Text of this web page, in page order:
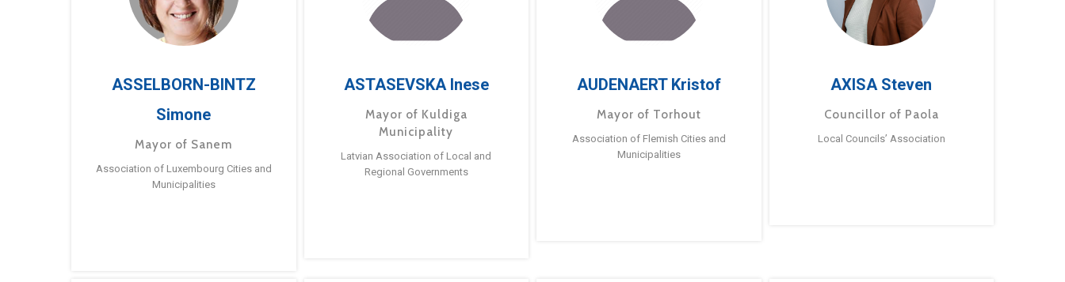
ASSELBORN-BINTZ
Simone
Mayor of Sanem
Association of Luxembourg Cities and
Municipalities
ASTASEVSKA Inese
Mayor of Kuldiga
Municipality
Latvian Association of Local and
Regional Governments
AUDENAERT Kristof
Mayor of Torhout
Association of Flemish Cities and
Municipalities
AXISA Steven
Councillor of Paola
Local Councils’ Association